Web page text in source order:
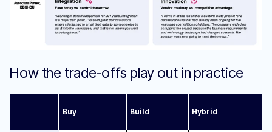
How the trade-offs play out in practice
Buy Build Hybrid